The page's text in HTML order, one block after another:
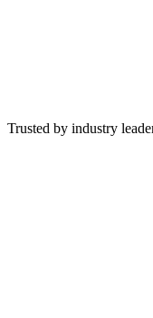
Trusted by industry